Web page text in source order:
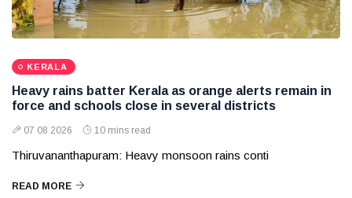
KERALA
Heavy rains batter Kerala as orange alerts remain in
force and schools close in several districts
07 08 2026 10 mins read
Thiruvananthapuram: Heavy monsoon rains conti
READ MORE